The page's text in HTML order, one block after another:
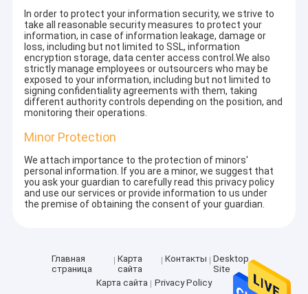
In order to protect your information security, we strive to
take all reasonable security measures to protect your
information, in case of information leakage, damage or
loss, including but not limited to SSL, information
encryption storage, data center access control.We also
strictly manage employees or outsourcers who may be
exposed to your information, including but not limited to
signing confidentiality agreements with them, taking
different authority controls depending on the position, and
monitoring their operations.
Minor Protection
We attach importance to the protection of minors'
personal information. If you are a minor, we suggest that
you ask your guardian to carefully read this privacy policy
and use our services or provide information to us under
the premise of obtaining the consent of your guardian.
Главная
страница
Карта
сайта
Контакты
Desktop
Site
Карта сайта
Privacy Policy